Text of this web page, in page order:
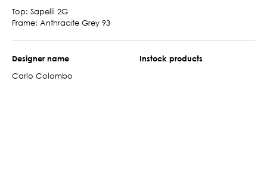
Top: Sapelli 2G
Frame: Anthracite Grey 93
Designer name
Carlo Colombo
Instock products